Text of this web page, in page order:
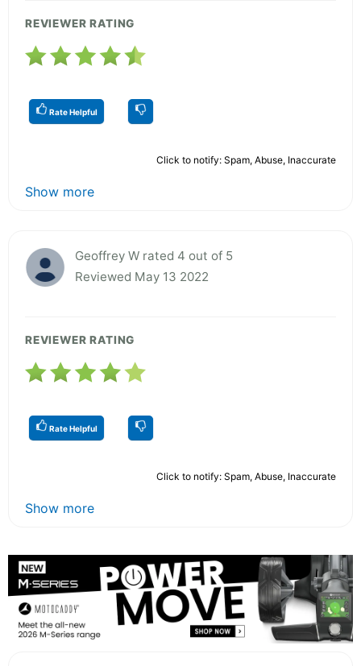
REVIEWER RATING
Rate Helpful
Click to notify: Spam, Abuse, Inaccurate
Show more
Geoffrey W rated 4 out of 5
Reviewed May 13 2022
REVIEWER RATING
Rate Helpful
Click to notify: Spam, Abuse, Inaccurate
Show more